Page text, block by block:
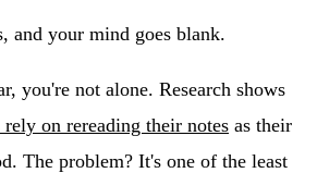
and your mind goes blank.
you're not alone. Research shows
on rereading their notes as their
The problem? It's one of the least